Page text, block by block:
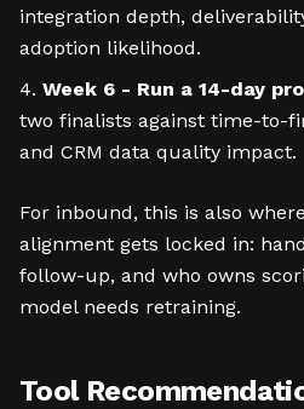
integration depth,
adoption likelihood.
Week 6 - Run a 14-day
two finalists against time-to-
and CRM data quality impact.
For inbound, this is also
alignment gets locked in:
follow-up, and who owns
model needs retraining.
Tool